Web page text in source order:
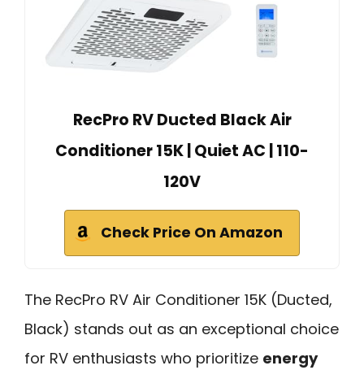
RecPro RV Ducted Black Air
Conditioner 15K | Quiet AC | 110-
120V
Check Price On Amazon
The RecPro RV Air Conditioner 15K (Ducted,
Black) stands out as an exceptional choice
for RV enthusiasts who prioritize energy